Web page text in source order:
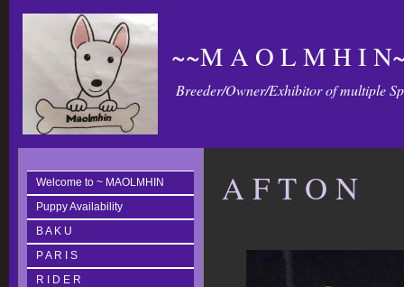
~~M A O L M H I
Breeder/Owner/Exhibitor of multiple
Welcome to ~ MAOLMHIN
Puppy Availability
B A K U
P A R I S
R I D E R
A F T O N